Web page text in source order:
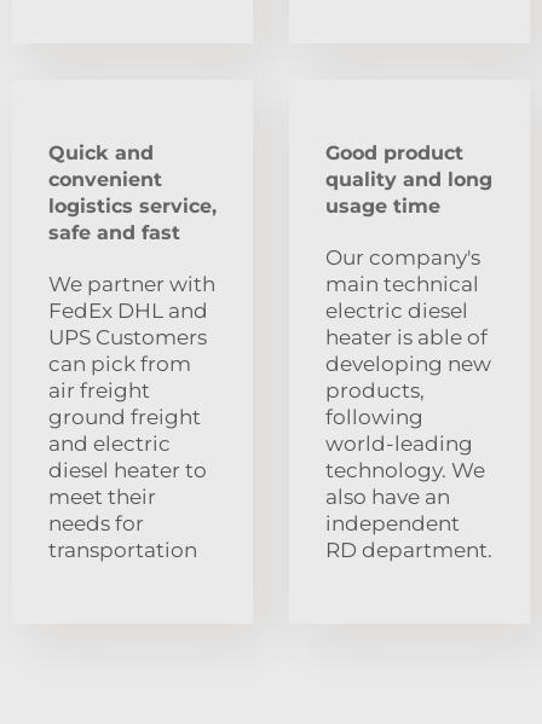
Quick and
convenient
logistics service,
safe and fast
We partner with
FedEx DHL and
UPS Customers
can pick from
air freight
ground freight
and electric
diesel heater to
meet their
needs for
transportation
Good product
quality and long
usage time
Our company's
main technical
electric diesel
heater is able of
developing new
products,
following
world-leading
technology. We
also have an
independent
RD department.